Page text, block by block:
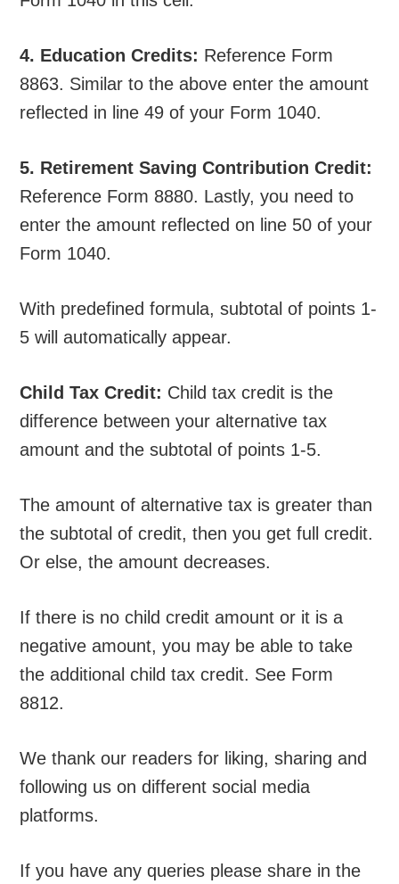
4. Education Credits: Reference Form
8863. Similar to the above enter the amount
reflected in line 49 of your Form 1040.
5. Retirement Saving Contribution Credit:
Reference Form 8880. Lastly, you need to
enter the amount reflected on line 50 of your
Form 1040.
With predefined formula, subtotal of points 1-
5 will automatically appear.
Child Tax Credit: Child tax credit is the
difference between your alternative tax
amount and the subtotal of points 1-5.
The amount of alternative tax is greater than
the subtotal of credit, then you get full credit.
Or else, the amount decreases.
If there is no child credit amount or it is a
negative amount, you may be able to take
the additional child tax credit. See Form
8812.
We thank our readers for liking, sharing and
following us on different social media
platforms.
If you have any queries please share in the